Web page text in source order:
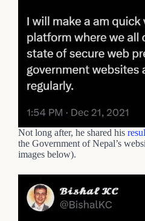
Not long after, he shared his
the Government of Nepal’s
images below).